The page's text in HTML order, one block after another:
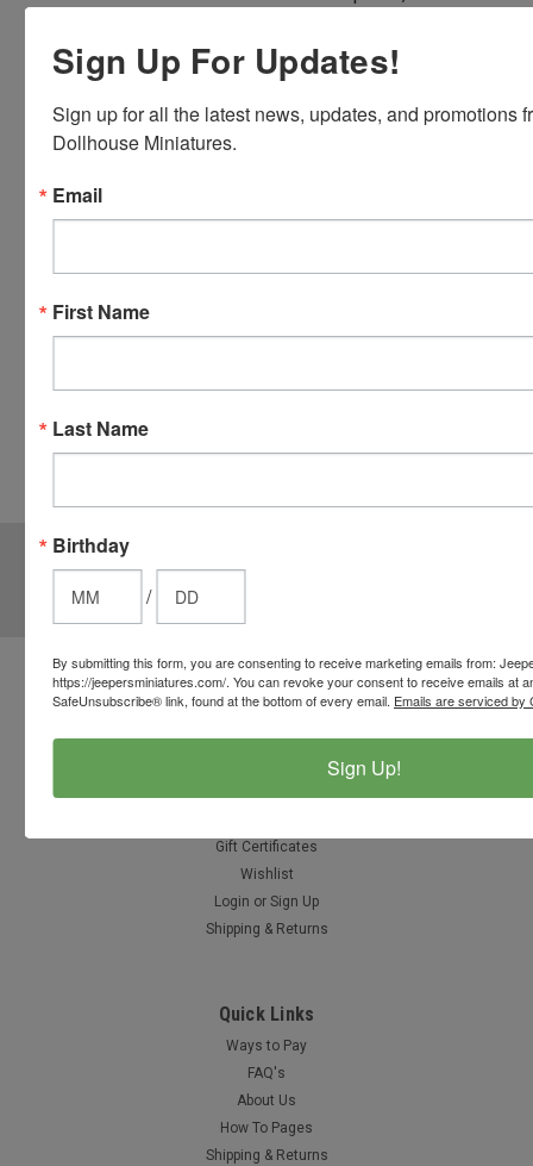
Master
Card and
Visa.
card when
checkout.
click the
button
cart to use
options.
JOIN OUR MAILING LIST
Email
Address
Contact Us
Chesterton, Indiana, USA
info@jeepersminiatures.com
Gift Certificates
Wishlist
Login or Sign Up
Shipping & Returns
Quick Links
Ways to Pay
FAQ's
About Us
How To Pages
Shipping & Returns
Sign Up For Updates!
Sign up for all the latest news, updates, and promotions
Dollhouse Miniatures.
Email
First Name
Last Name
Birthday
/
By submitting this form, you are consenting to receive marketing emails from:
https://jeepersminiatures.com/. You can revoke your consent to receive emails at
SafeUnsubscribe® link, found at the bottom of every email. Emails are serviced by
Sign Up!